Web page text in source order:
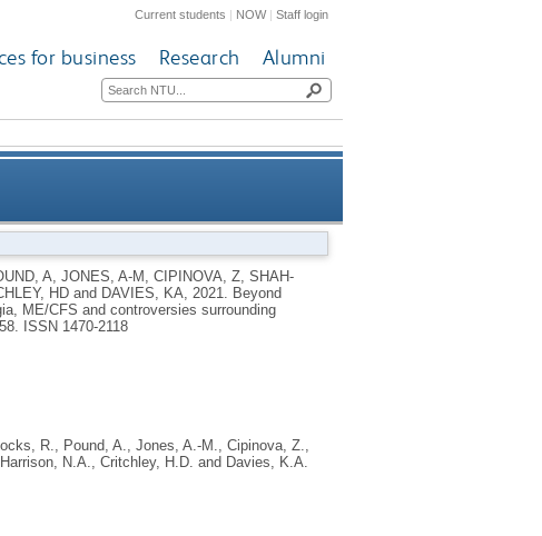
Current students | NOW|Staff login
for business Research Alumni
to fibromyalgia, ME/CFS and
an observational study
A JONES, A-M CIPINOVA, Z, SHAH-
HDand DAVIES, KA 2021.
Beyond
ME/CFS and controversies surrounding
ISSN 1470-2118
R. Pound, A. Jones, A.-M. Cipinova, Z.
Harrison, N.A. Critchley, H.D. and Davies, K.A.